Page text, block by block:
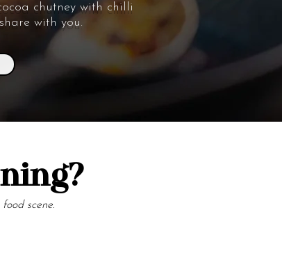
chutney with chilli
with you.
scene.